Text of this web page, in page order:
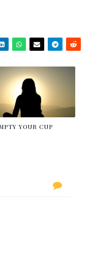
YOUR CUP